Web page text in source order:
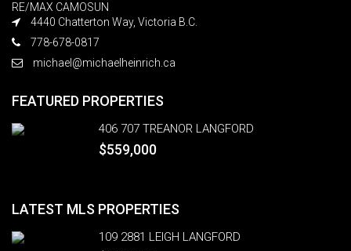
RE/MAX CAMOSUN
4440 Chatterton Way, Victoria B.C.
778-678-0817
michael@michaelheinrich.ca
FEATURED PROPERTIES
406 707 TREANOR LANGFORD
$559,000
LATEST MLS PROPERTIES
109 2881 LEIGH LANGFORD